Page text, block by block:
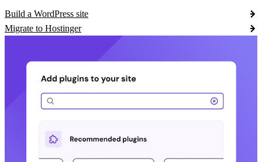
Build a WordPress site
Migrate to Hostinger